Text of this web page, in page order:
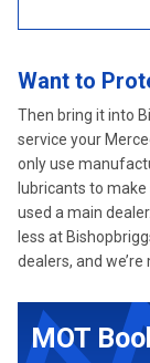
Want to
Then bring it into
service your
only use
lubricants to
used a main
less at
dealers, and
MOT